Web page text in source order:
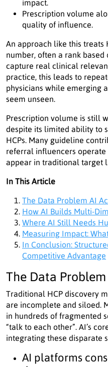
impact.
Prescription volume
quality of influence.
An approach like this treats
number, often a rank
capture real clinical
practice, this leads to
physicians while emerging
seem unseen.
Prescription volume is still
despite its limited ability to
HCPs. Many guideline
referral influencers
appear in traditional target
In This Article
The Data Problem AI
How AI Builds Multi-
Where AI Still Needs
Measuring Impact:
In Conclusion:
Competitive Advantage
The Data
Traditional HCP discovery
are incomplete and siloed.
in hundreds of fragmented
“talk to each other”. AI’s
integrating these disparate
AI platforms